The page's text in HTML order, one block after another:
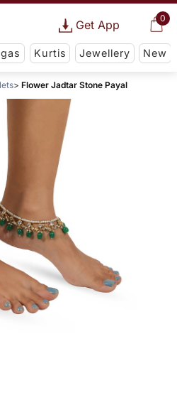
0
Get App
Kurtis Jewellery New
Flower Jadtar Stone Payal